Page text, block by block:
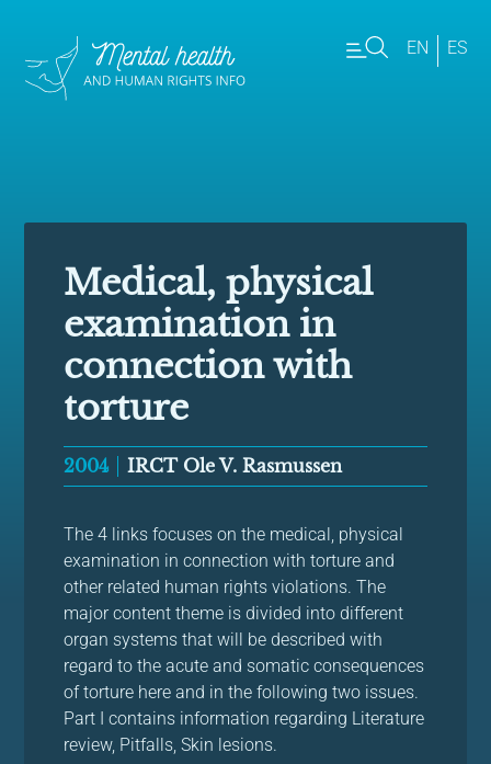
EN ES
Medical, physical
examination in
connection with
torture
2004 IRCT Ole V. Rasmussen
The 4 links focuses on the medical, physical
examination in connection with torture and
other related human rights violations. The
major content theme is divided into different
organ systems that will be described with
regard to the acute and somatic consequences
of torture here and in the following two issues.
Part I contains information regarding Literature
review, Pitfalls, Skin lesions.